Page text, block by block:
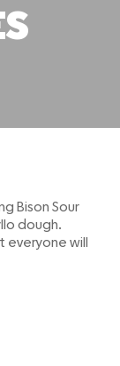
Bison Sour
dough.
will